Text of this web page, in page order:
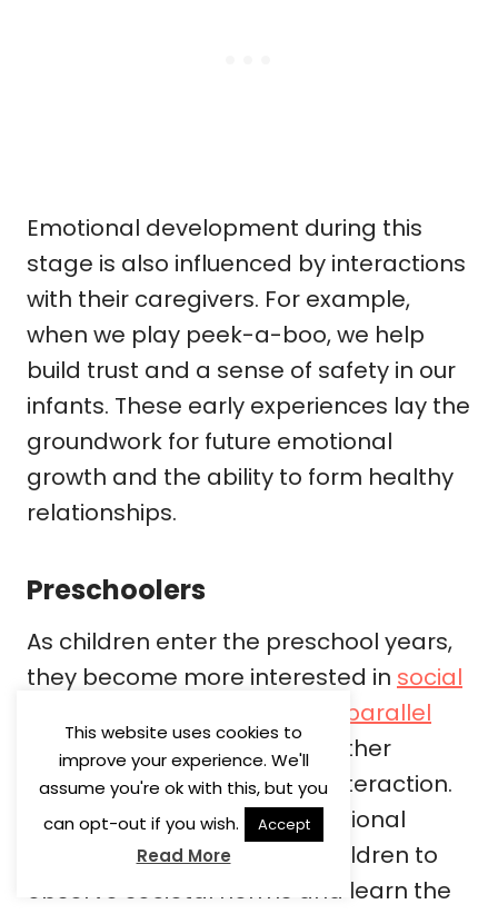
Emotional development during this
stage is also influenced by interactions
with their caregivers. For example,
when we play peek-a-boo, we help
build trust and a sense of safety in our
infants. These early experiences lay the
groundwork for future emotional
growth and the ability to form healthy
relationships.
Preschoolers
As children enter the preschool years,
they become more interested in social
parallel
play, where they play near other
children but without direct interaction.
This stage encourages emotional
development by allowing children to
observe societal norms and learn the
This website uses cookies to
improve your experience. We'll
assume you're ok with this, but you
can opt-out if you wish.
Accept
Read More